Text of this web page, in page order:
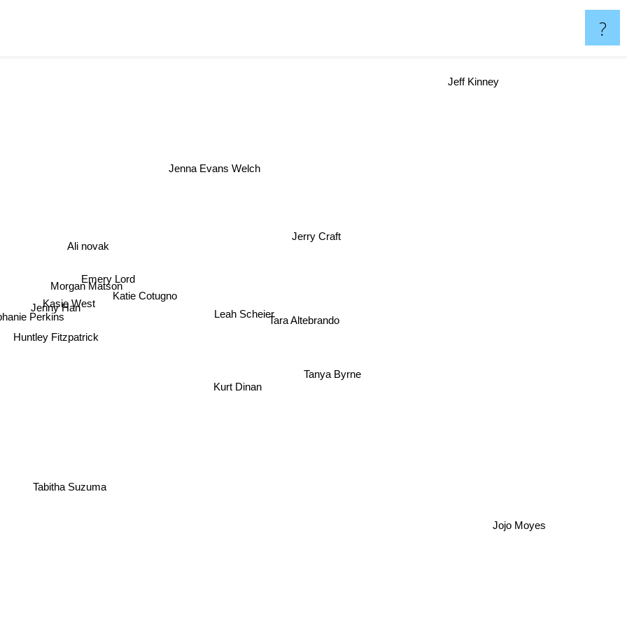
?
Kurt Dinan
Tanya Byrne
Leah Scheier
Tara Altebrando
Jerry Craft
Katie Cotugno
Tabitha Suzuma
Morgan Matson
Emery Lord
Jenna Evans Welch
Jenny Han
Huntley Fitzpatrick
Kasie West
Ali novak
Perkins
Jojo Moyes
Jeff Kinney